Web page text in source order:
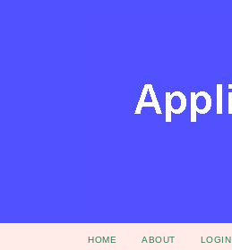
HOME ABOUT LOGIN